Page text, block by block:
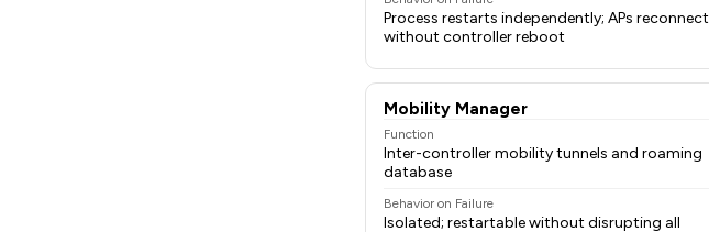
Process restarts independently; APs reconnect
without controller reboot
Mobility Manager
Function
Inter-controller mobility tunnels and roaming
database
Behavior on Failure
Isolated; restartable without disrupting all